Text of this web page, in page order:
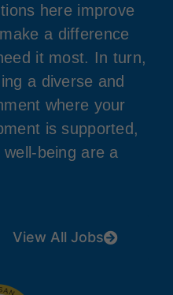
here improve
a difference
it most. In turn,
a diverse and
where your
is supported,
being are a
View All Jobs